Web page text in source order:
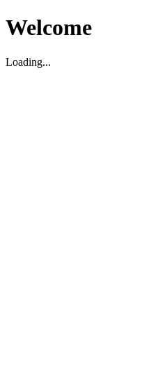
Welcome
Loading...